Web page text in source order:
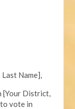
Name],
[Your District,
vote in